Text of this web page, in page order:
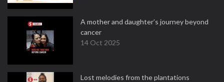
A mother and daughter’s journey beyond
cancer
14 Oct 2025
Lost melodies from the plantations